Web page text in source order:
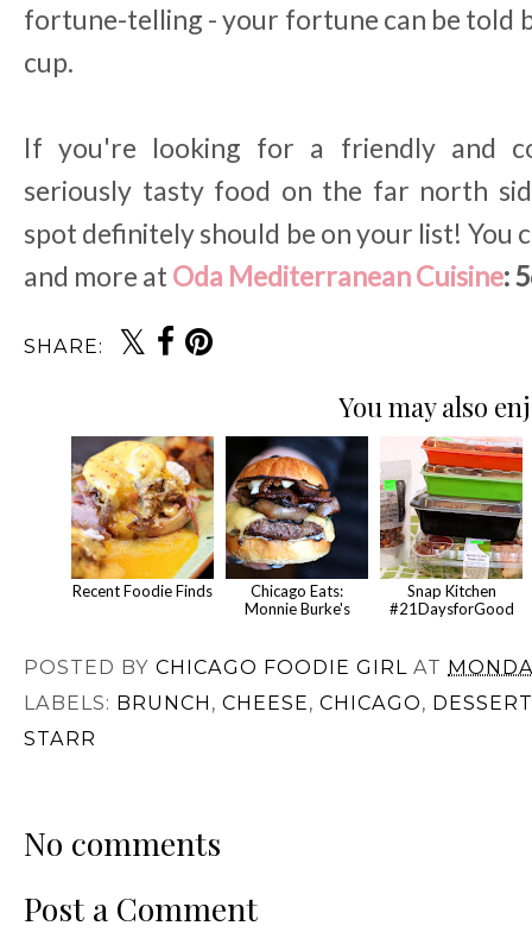
fortune-telling - your fortune can be told
cup.
If you're looking for a friendly and
seriously tasty food on the far north
spot definitely should be on your list! You
and more at Oda Mediterranean Cuisine:
SHARE:
You may also
Recent Foodie Finds
Chicago Eats:
Monnie Burke's
Snap Kitchen
#21DaysforGood
POSTED BY CHICAGO FOODIE GIRL AT
LABELS: BRUNCH , CHEESE, CHICAGO,
STARR
No comments
Post a Comment